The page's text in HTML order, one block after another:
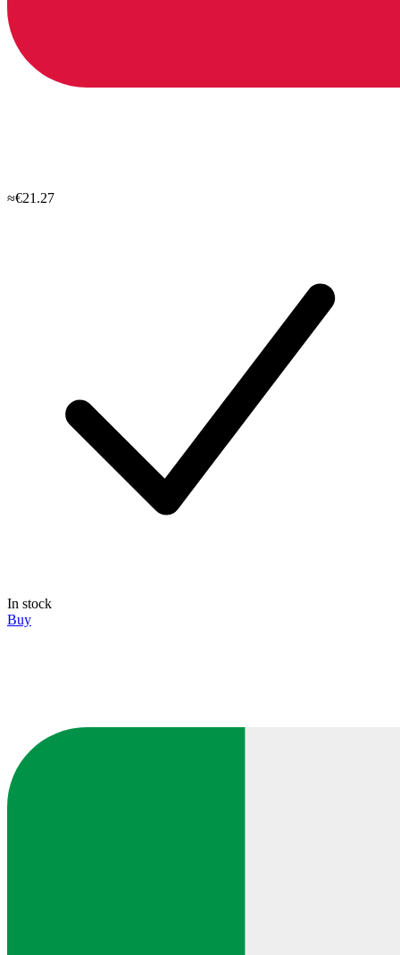
≈€21.27
In stock
Buy